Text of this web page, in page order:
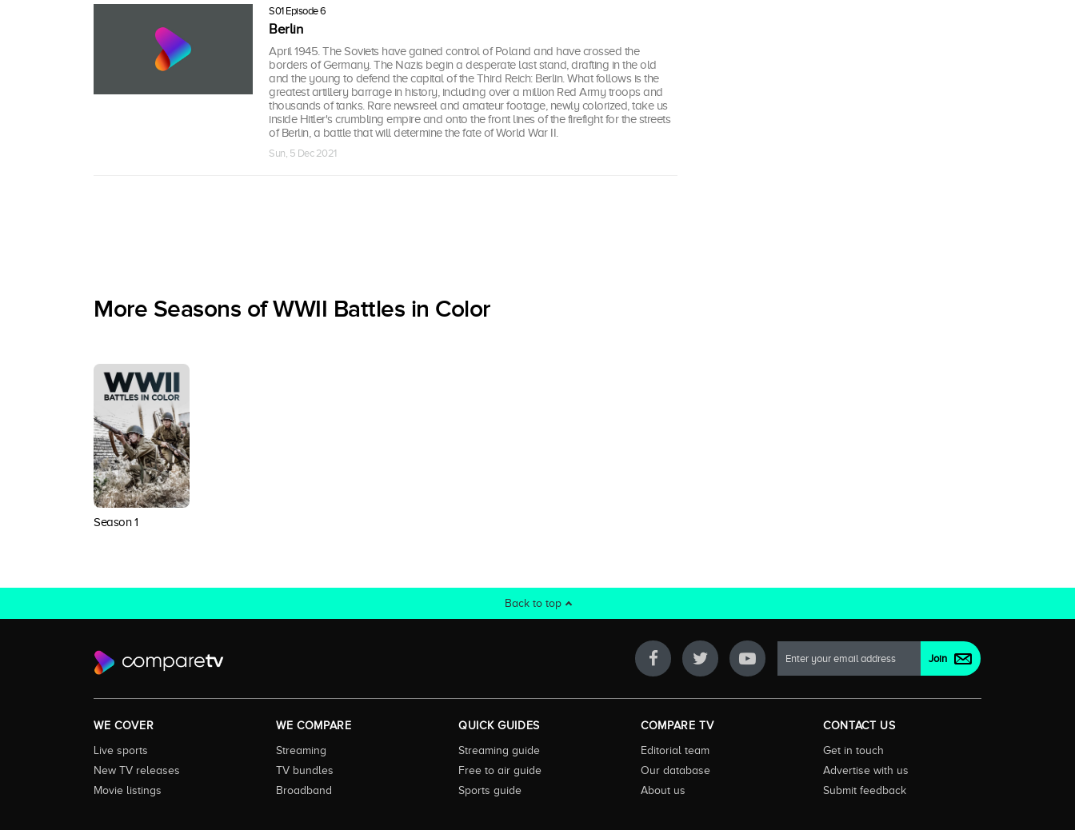
S01 Episode 6
Berlin
April 1945. The Soviets have gained control of Poland and have crossed the
borders of Germany. The Nazis begin a desperate last stand, drafting in the old
and the young to defend the capital of the Third Reich: Berlin. What follows is the
greatest artillery barrage in history, including over a million Red Army troops and
thousands of tanks. Rare newsreel and amateur footage, newly colorized, take us
inside Hitler's crumbling empire and onto the front lines of the firefight for the streets
of Berlin, a battle that will determine the fate of World War II.
Sun, 5 Dec 2021
More Seasons of WWII Battles in Color
Season 1
Back to top
WE COVER
Live sports
New TV releases
Movie listings
WE COMPARE
Streaming
TV bundles
Broadband
QUICK GUIDES
Streaming guide
Free to air guide
Sports guide
COMPARE TV
Editorial team
Our database
About us
CONTACT US
Get in touch
Advertise with us
Submit feedback